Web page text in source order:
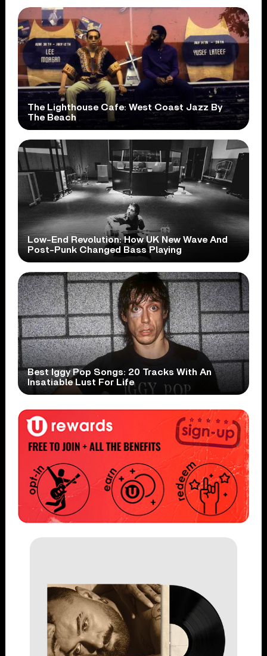
The Lighthouse Cafe: West Coast Jazz By
The Beach
Low-End Revolution: How UK New Wave And
Post-Punk Changed Bass Playing
Best Iggy Pop Songs: 20 Tracks With An
Insatiable Lust For Life